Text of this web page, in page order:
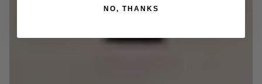
NO, THANKS